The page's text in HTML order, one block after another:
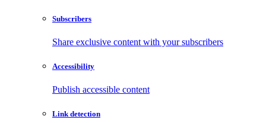
Subscribers
Share exclusive content with your subscribers
Accessibility
Publish accessible content
Link detection